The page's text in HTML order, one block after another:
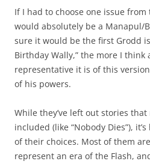
If I had to choose one issue
would absolutely be a Manapul/
sure it would be the first Grodd
Birthday Wally,” the more I think
representative it is of this
of his powers.
While they’ve left out stories
included (like “Nobody Dies”),
of their choices. Most of them
represent an era of the Flash,